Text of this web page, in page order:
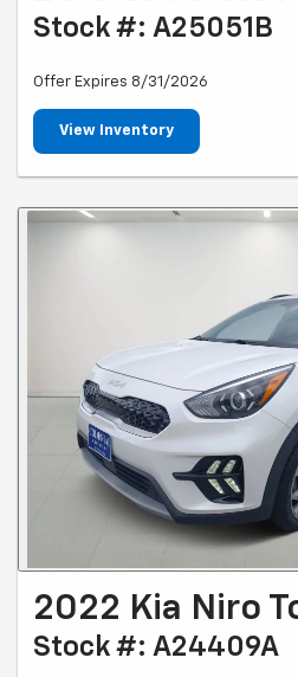
Stock #: A25051B
Offer Expires 8/31/2026
View Inventory
2022 Kia Niro
Stock #: A24409A